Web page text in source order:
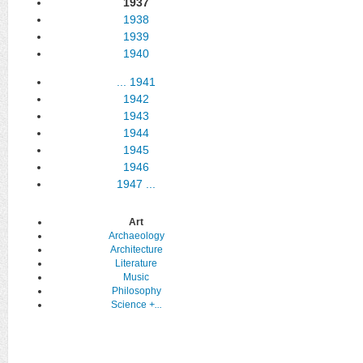
1937
1938
1939
1940
... 1941
1942
1943
1944
1945
1946
1947 ...
Art
Archaeology
Architecture
Literature
Music
Philosophy
Science +...